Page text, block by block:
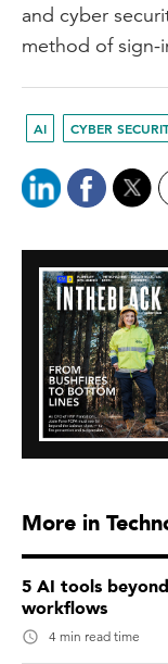
and cyber
method of sign-
AI CYBER
More in
5 AI tools
workflows
4 min read time